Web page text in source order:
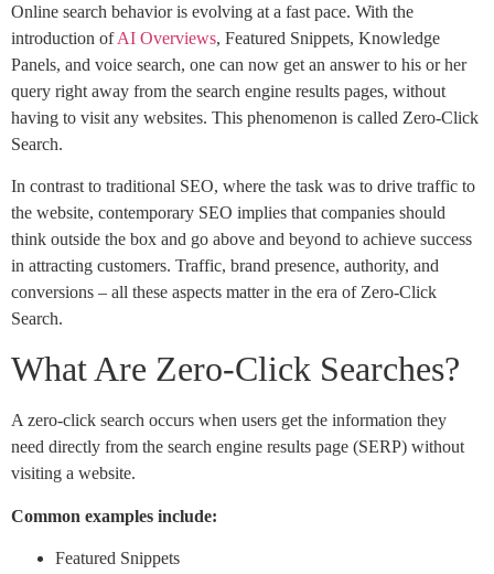
Online search behavior is evolving at a fast pace. With the
introduction ofAI Overviews, Featured Snippets, Knowledge
Panels, and voice search, one can now get an answer to his or her
query right away from the search engine results pages, without
having to visit any websites. This phenomenon is called Zero-Click
Search.
In contrast to traditional SEO, where the task was to drive traffic to
the website, contemporary SEO implies that companies should
think outside the box and go above and beyond to achieve success
in attracting customers. Traffic, brand presence, authority, and
conversions – all these aspects matter in the era of Zero-Click
Search.
What Are Zero-Click Searches?
A zero-click search occurs when users get the information they
need directly from the search engine results page (SERP) without
visiting a website.
Common examples include:
Featured Snippets